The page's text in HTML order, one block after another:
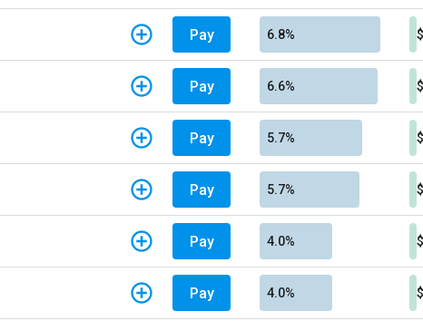
Pay 6.8%
Pay 6.6%
Pay 5.7%
Pay 5.7%
Pay 4.0%
Pay 4.0%